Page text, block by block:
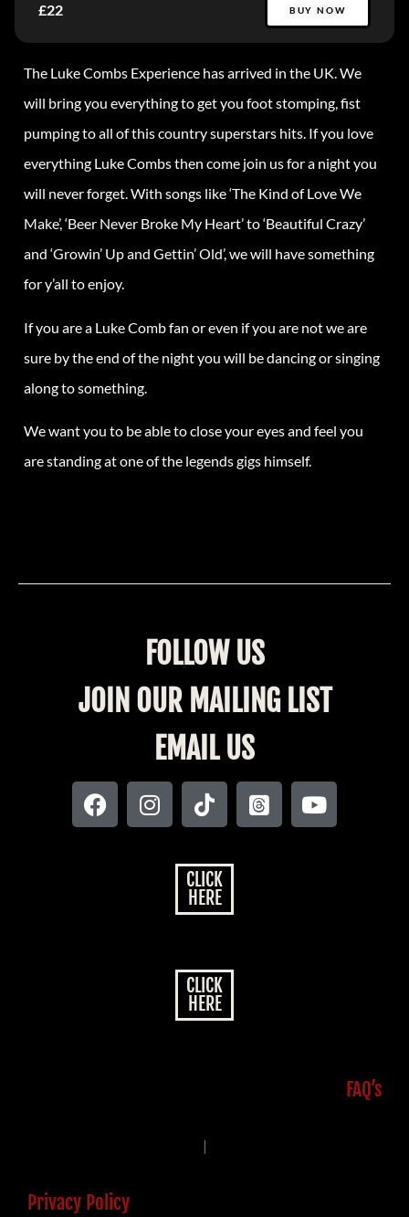
£22 BUY NOW
The Luke Combs Experience has arrived in the UK. We
will bring you everything to get you foot stomping, fist
pumping to all of this country superstars hits. If you love
everything Luke Combs then come join us for a night you
will never forget. With songs like ‘The Kind of Love We
Make’, ‘Beer Never Broke My Heart’ to ‘Beautiful Crazy’
and ‘Growin’ Up and Gettin’ Old’, we will have something
for y’all to enjoy.
If you are a Luke Comb fan or even if you are not we are
sure by the end of the night you will be dancing or singing
along to something.
We want you to be able to close your eyes and feel you
are standing at one of the legends gigs himself.
FOLLOW US
JOIN OUR MAILING LIST
EMAIL US
CLICK
HERE
CLICK
HERE
FAQ’s
|
Privacy Policy